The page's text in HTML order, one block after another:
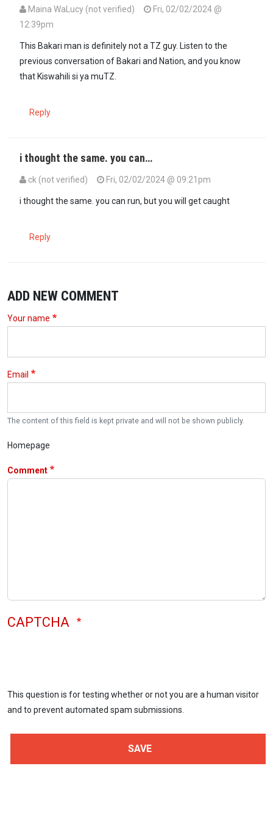
Maina WaLucy (not verified)
Fri, 02/02/2024 @
12:39pm
This Bakari man is definitely not a TZ guy. Listen to the
previous conversation of Bakari and Nation, and you know
that Kiswahili si ya muTZ.
Reply
i thought the same. you can…
ck (not verified)
Fri, 02/02/2024 @ 09:21pm
i thought the same. you can run, but you will get caught
Reply
ADD NEW COMMENT
Your name
Email
The content of this field is kept private and will not be shown publicly.
Homepage
Comment
CAPTCHA
This question is for testing whether or not you are a human visitor
and to prevent automated spam submissions.